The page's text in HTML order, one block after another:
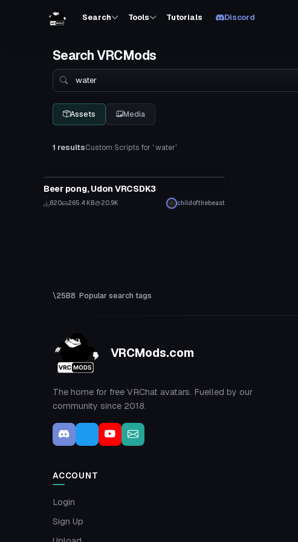
Search Tools Tutorials Discord
Search VRCMods
Search
Assets Media
1 resultsCustom Scripts for ' water'
Beer pong, Udon VRCSDK3
820 265.4 KB 20.9K childofthebeast
Popular search tags
VRCMods.com
The home for free VRChat avatars. Fuelled by our
community since 2018.
ACCOUNT
Login
Sign Up